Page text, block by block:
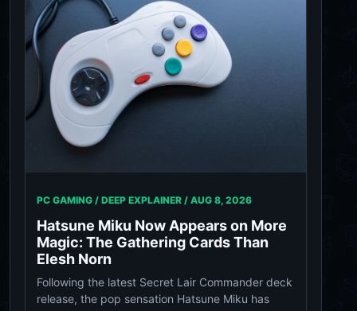
PC GAMING / DEEP EXPLAINER / AUG 8, 2026
Hatsune Miku Now Appears on More
Magic: The Gathering Cards Than
Elesh Norn
Following the latest Secret Lair Commander deck
release, the pop sensation Hatsune Miku has